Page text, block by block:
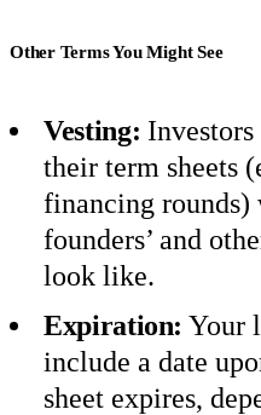
Other Terms You Might See
Vesting:
their term sheets
financing rounds)
founders’ and
look like.
Expiration: Your
include a date
sheet expires,